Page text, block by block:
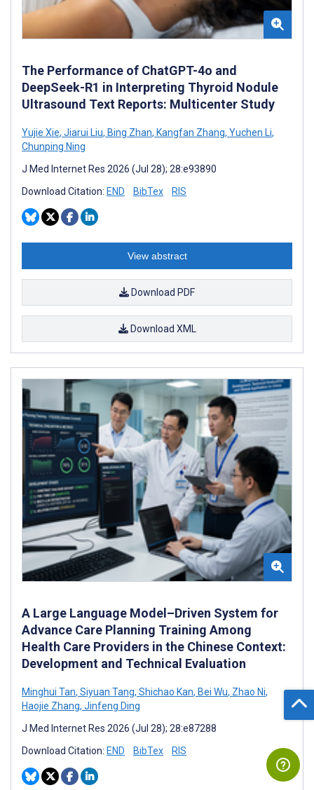
The Performance of ChatGPT-4o and
DeepSeek-R1 in Interpreting Thyroid Nodule
Ultrasound Text Reports: Multicenter Study
Yujie Xie, Jiarui Liu, Bing Zhan, Kangfan Zhang, Yuchen Li,
Chunping Ning
J Med Internet Res 2026 (Jul 28); 28:e93890
Download Citation: END BibTex RIS
View abstract
Download PDF
Download XML
A Large Language Model–Driven System for
Advance Care Planning Training Among
Health Care Providers in the Chinese Context:
Development and Technical Evaluation
Minghui Tan, Siyuan Tang, Shichao Kan, Bei Wu, Zhao Ni,
Haojie Zhang, Jinfeng Ding
J Med Internet Res 2026 (Jul 28); 28:e87288
Download Citation: END BibTex RIS